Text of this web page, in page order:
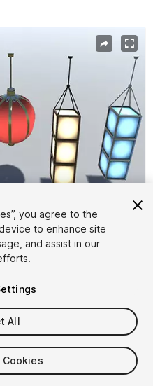
you agree to the
to enhance site
and assist in our
All